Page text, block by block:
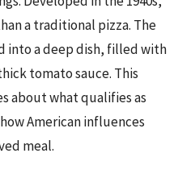
a traditional pizza. The
into a deep dish, filled with
tomato sauce. This
about what qualifies as
American influences
meal.